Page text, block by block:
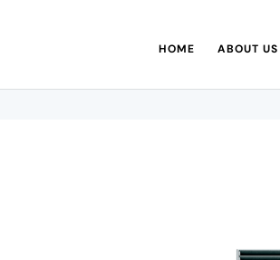
HOME ABOUT US